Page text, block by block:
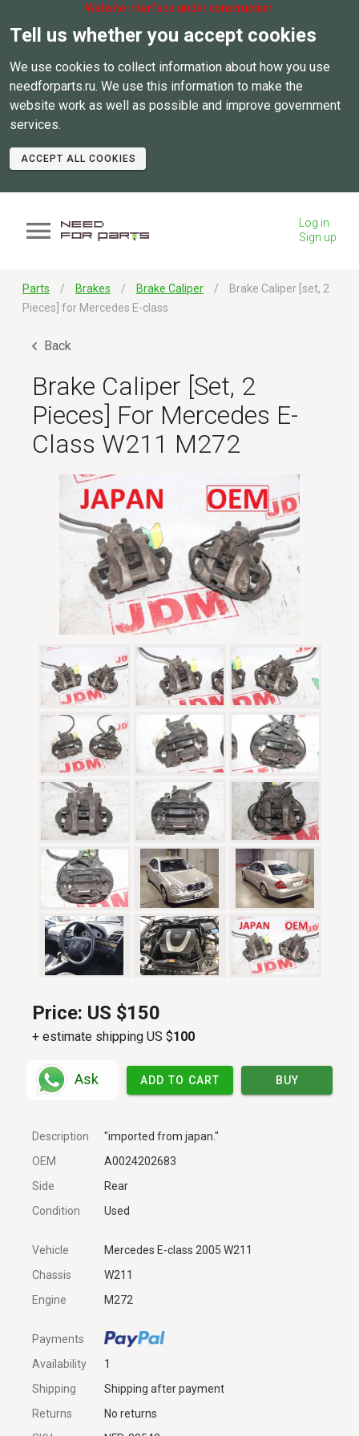
Website interface under construction.
Tell us whether you accept cookies
We use cookies to collect information about how you use
needforparts.ru. We use this information to make the
website work as well as possible and improve government
services.
ACCEPT ALL COOKIES
Log in
Sign up
Parts Brakes Brake Caliper
Brake Caliper [set, 2
Pieces] for Mercedes E-class
Back
Brake Caliper [set, 2
Pieces] For Mercedes E-
Class W211 M272
Price: US $150
+ estimate shipping US $100
Ask ADD TO CART BUY
Description
"imported from japan."
OEM
A0024202683
Side
Rear
Condition
Used
Vehicle
Mercedes E-class 2005 W211
Chassis
W211
Engine
M272
Payments
Availability
1
Shipping
Shipping after payment
Returns
No returns